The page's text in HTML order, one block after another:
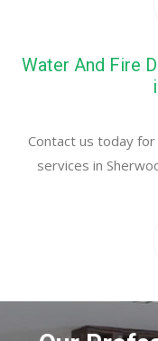
Water And Fire
Contact us today
services in